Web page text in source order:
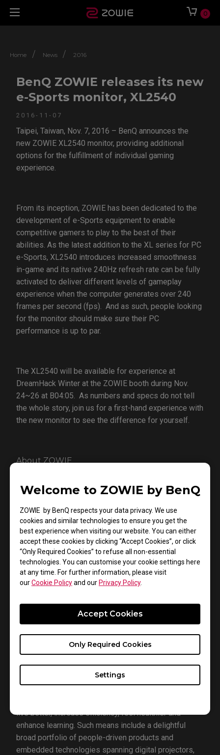
Welcome to ZOWIE by BenQ
ZOWIE by BenQ respects your data privacy. We use
cookies and similar technologies to ensure you get the
best experience when visiting our website. You can either
accept these cookies by clicking “Accept Cookies”, or click
“Only Required Cookies” to refuse all non-essential
technologies. You can customise your cookie settings here
at any time. For further information, please visit
ourCookie Policyand our Privacy Policy.
Settings
Only Required Cookies
Accept Cookies
0
Home / News / 2016
BenQ ZOWIE releases its new
e-Sports monitor, XL2540
2016-11-07
Taipei, Taiwan, Nov. 7, 2016 – BenQ announces the
new ZOWIE XL2540 monitor, providing additional
options for the fulfillment of individual gaming
experience.
From its inception, ZOWIE has been dedicated to the
development of e-Sports equipment to enable
competitive gamers to play to the best of their
abilities. As the latest addition to the XL series for PC
e-Sports, XL2540 introduces increased smoothness
in-game and its native 240Hz refresh rate can be fully
activated to deliver different levels of gameplay
experience when the computer generates over 240
frames per second (fps). And as such, people looking
for the monitor should make sure their PC
performance is up to par.
The XL2540 will be available for experience at
DreamHack Winter at the ZOWIE booth during Nov.
24~26 at B04:05. As numbers and specs do not tell
the whole story, join us for a first-hand experience with
the new monitor to see the difference for yourself.
About ZOWIE
the development of the best competitive gaming
gears available that compliment eSports athletes’
combating performance. From 2015 on, ZOWIE brand
was acquired by BenQ Corp to represent the
company’s eSports product line that delivers truly
competitive experience and enjoyment.
Founded on the corporate vision of “Bringing
Enjoyment ‘N’ Quality to Life”, BenQ Corporation is a
world-leading human technology and solutions
provider aiming to elevate and enrich every aspect of
consumers’ lives. To realize this vision, the company
focuses on the aspects that matter most to people
today – lifestyle, business, healthcare and education –
live better, increase efficiency, feel healthier and
enhance learning. Such means include a delightful
broad portfolio of people-driven products and
embedded technologies spanning digital projectors,